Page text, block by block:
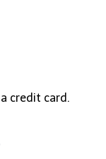
credit card.